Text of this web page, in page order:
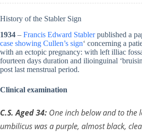
History of the Stabler Sign
1934 – Francis Edward Stablerpublished a
case showing Cullen’s sign‘ concerning a
with an ectopic pregnancy: with left illiac
fourteen days duration and ilioinguinal
post last menstrual period.
Clinical examination
C.S. Aged 34: One inch below and to the
umbilicus was a purple, almost black,